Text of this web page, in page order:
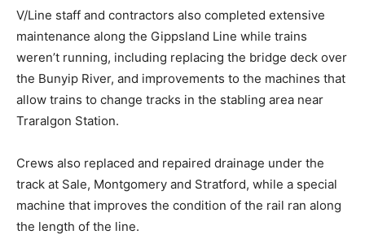
V/Line staff and contractors also completed extensive
maintenance along the Gippsland Line while trains
weren’t running, including replacing the bridge deck over
the Bunyip River, and improvements to the machines that
allow trains to change tracks in the stabling area near
Traralgon Station.
Crews also replaced and repaired drainage under the
track at Sale, Montgomery and Stratford, while a special
machine that improves the condition of the rail ran along
the length of the line.